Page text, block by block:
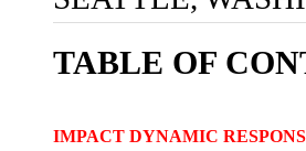
TABLE OF
IMPACT DYNAMIC